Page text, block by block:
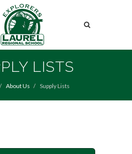
LISTS
About Us Supply Lists